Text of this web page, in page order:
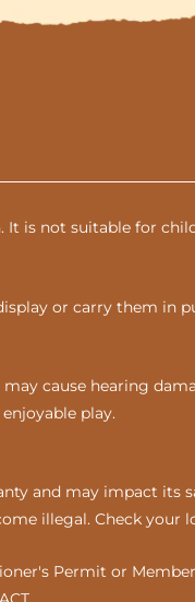
is not suitable for
or carry them in
cause hearing
play.
and may impact its
illegal. Check your
Permit or